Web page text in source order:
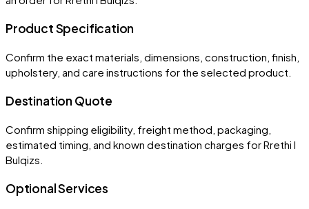
Product Specification
Confirm the exact materials, dimensions, construction, finish,
upholstery, and care instructions for the selected product.
Destination Quote
Confirm shipping eligibility, freight method, packaging,
estimated timing, and known destination charges for Rrethi I
Bulqizs.
Optional Services